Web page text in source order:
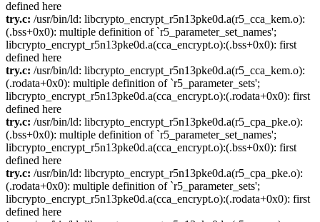
defined here
try.c: /usr/bin/ld: libcrypto_encrypt_r5n13pke0d.a(r5_cca_kem.o):
(.bss+0x0): multiple definition of `r5_parameter_set_names';
libcrypto_encrypt_r5n13pke0d.a(cca_encrypt.o):(.bss+0x0): first
defined here
try.c: /usr/bin/ld: libcrypto_encrypt_r5n13pke0d.a(r5_cca_kem.o):
(.rodata+0x0): multiple definition of `r5_parameter_sets';
libcrypto_encrypt_r5n13pke0d.a(cca_encrypt.o):(.rodata+0x0): first
defined here
try.c: /usr/bin/ld: libcrypto_encrypt_r5n13pke0d.a(r5_cpa_pke.o):
(.bss+0x0): multiple definition of `r5_parameter_set_names';
libcrypto_encrypt_r5n13pke0d.a(cca_encrypt.o):(.bss+0x0): first
defined here
try.c: /usr/bin/ld: libcrypto_encrypt_r5n13pke0d.a(r5_cpa_pke.o):
(.rodata+0x0): multiple definition of `r5_parameter_sets';
libcrypto_encrypt_r5n13pke0d.a(cca_encrypt.o):(.rodata+0x0): first
defined here